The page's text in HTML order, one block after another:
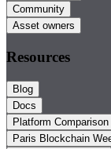
Community
Asset owners
Resources
Blog
Docs
Platform Comparison
Paris Blockchain